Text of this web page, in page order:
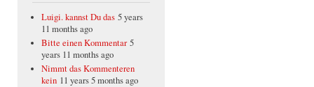
Luigi. kannst Du das 5 years
11 months ago
Bitte einen Kommentar 5
years 11 months ago
Nimmt das Kommenteren
kein 11 years 5 months ago